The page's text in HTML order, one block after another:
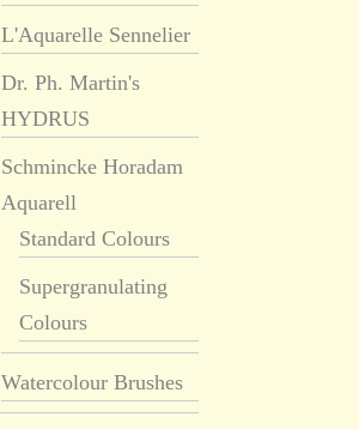
L'Aquarelle Sennelier
Dr. Ph. Martin's
HYDRUS
Schmincke Horadam
Aquarell
Standard Colours
Supergranulating
Colours
Watercolour Brushes